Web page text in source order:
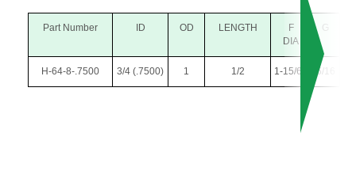
Part Number ID OD LENGTH
F
DIA
G
H-64-8-.7500 3/4 (.7500) 1 1/2 1-15/64 5/16